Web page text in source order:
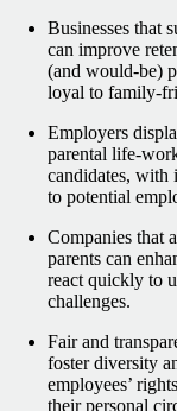
Businesses that
can improve
(and would-be)
loyal to family-
Employers
parental life-
candidates, with
to potential
Companies that
parents can
react quickly to
challenges.
Fair and
foster diversity
employees’
their personal